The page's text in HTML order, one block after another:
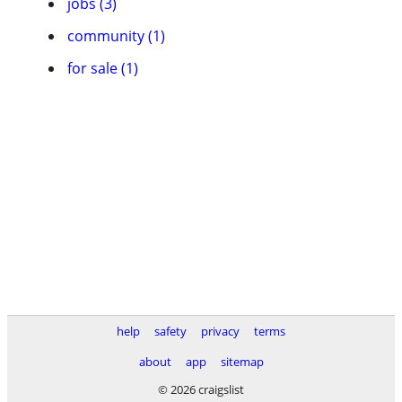
community (1)
for sale (1)
help safety privacy
terms
about
app
sitemap
© 2026 craigslist